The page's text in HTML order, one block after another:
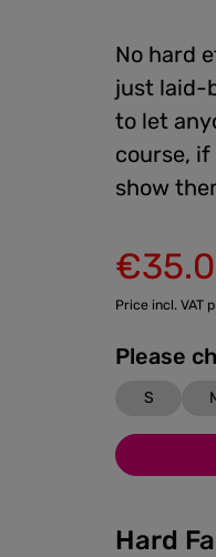
No hard
just laid-
to let
course,
show
Sale price:
Price incl. VAT
S
Hard